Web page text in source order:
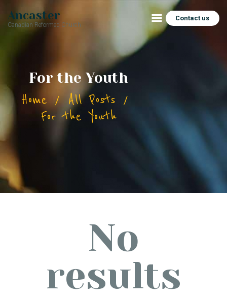
Ancaster
Canadian Reformed Church
Contact us
For the Youth
Home
All Posts
For the Youth
HOME
CONNECT
SERMONS
No
results